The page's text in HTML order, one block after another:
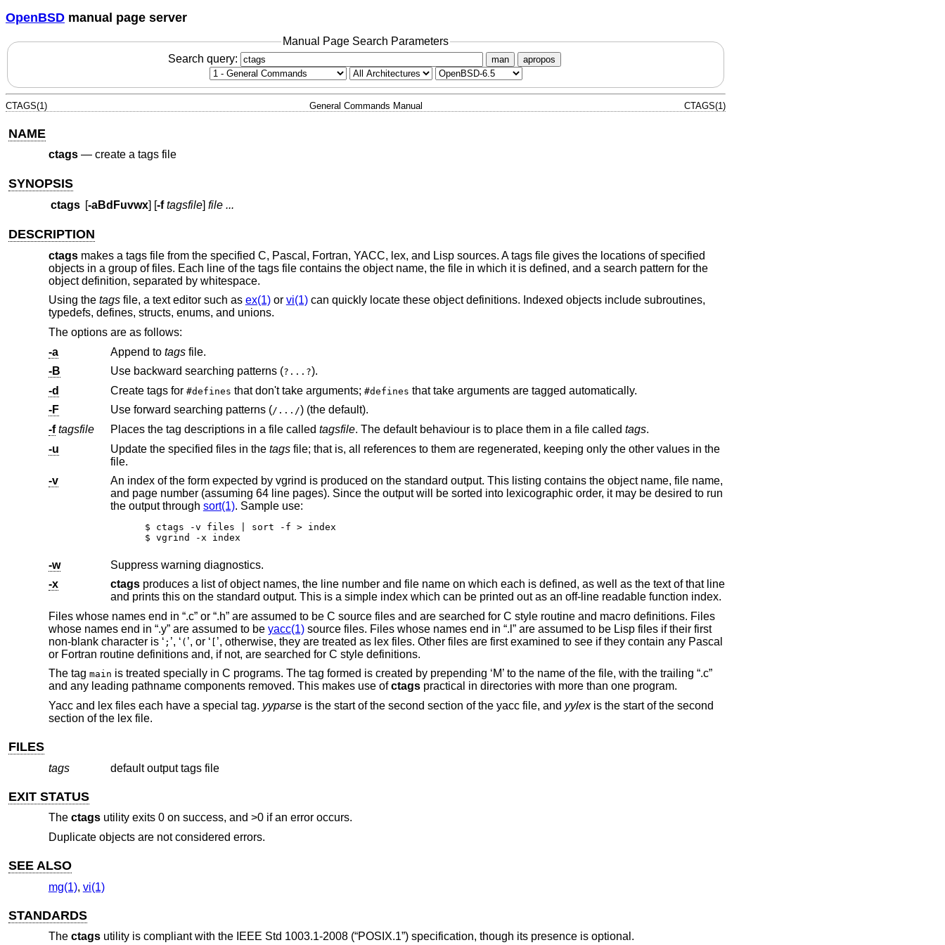
OpenBSD manual page server
Manual Page Search Parameters
Search query:
man apropos
CTAGS(1) General Commands Manual CTAGS(1)
NAME
ctags— create a tags file
SYNOPSIS
ctags [-aBdFuvwx] [-f tagsfile] file ...
DESCRIPTION
ctagsmakes a tags file from the specified C, Pascal, Fortran, YACC, lex, and Lisp sources. A tags file gives the locations of specified
objects in a group of files. Each line of the tags file contains the object name, the file in which it is defined, and a search pattern for the
object definition, separated by whitespace.
Using the tagsfile, a text editor such as ex(1)or vi(1)can quickly locate these object definitions. Indexed objects include subroutines,
typedefs, defines, structs, enums, and unions.
The options are as follows:
-a
Append to tagsfile.
-B
Use backward searching patterns (?...?).
-d
Create tags for #defines that don't take arguments; #defines
that take arguments are tagged automatically.
-F
Use forward searching patterns (/.../
) (the default).
-f tagsfile Places the tag descriptions in a file called tagsfile . The default behaviour is to place them in a file called tags.
-u
Update the specified files in the tagsfile; that is, all references to them are regenerated, keeping only the other values in the
file.
-v
An index of the form expected by vgrind is produced on the standard output. This listing contains the object name, file name,
and page number (assuming 64 line pages). Since the output will be sorted into lexicographic order, it may be desired to run
the output through sort(1). Sample use:
$ ctags -v files | sort -f > index
$ vgrind -x index
-w
Suppress warning diagnostics.
-x
ctagsproduces a list of object names, the line number and file name on which each is defined, as well as the text of that line
and prints this on the standard output. This is a simple index which can be printed out as an off-line readable function index.
Files whose names end in “.c” or “.h” are assumed to be C source files and are searched for C style routine and macro definitions. Files
whose names end in “.y” are assumed to be yacc(1)source files. Files whose names end in “.l” are assumed to be Lisp files if their first
non-blank character is ‘ ; ’, ‘ ( ’, or ‘ ’, otherwise, they are treated as lex files. Other files are first examined to see if they contain any Pascal
or Fortran routine definitions and, if not, are searched for C style definitions.
The tag main is treated specially in C programs. The tag formed is created by prepending ‘M’ to the name of the file, with the trailing “.c”
and any leading pathname components removed. This makes use ofctagspractical in directories with more than one program.
Yacc and lex files each have a special tag. yyparseis the start of the second section of the yacc file, and yylexis the start of the second
section of the lex file.
FILES
tags default output tags file
EXIT STATUS
The ctagsutility exits 0 on success, and >0 if an error occurs.
Duplicate objects are not considered errors.
SEE ALSO
mg(1), vi(1)
STANDARDS
The ctagsutility is compliant with the IEEE Std 1003.1-2008 (“POSIX.1”)specification, though its presence is optional.